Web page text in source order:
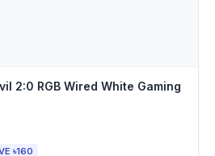
2:0 RGB Wired White Gaming
৳160